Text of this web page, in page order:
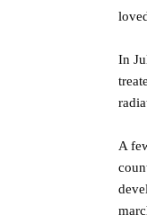
In
A